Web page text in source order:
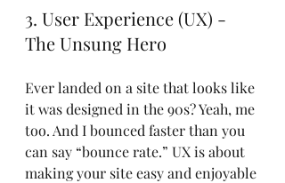
3. User Experience (UX) -
The Unsung Hero
Ever landed on a site that looks like
it was designed in the 90s? Yeah, me
too. And I bounced faster than you
can say “bounce rate.” UX is about
making your site easy and enjoyable